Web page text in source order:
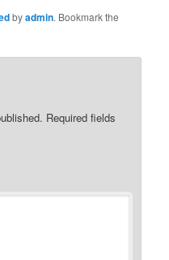
byadmin. Bookmark the
Required fields